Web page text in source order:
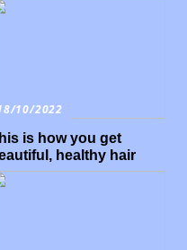
10/2022
is how you get
healthy hair